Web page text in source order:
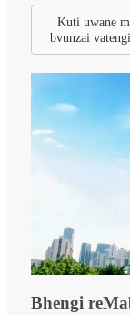
Kuti uwane
bvunzai
Bhengi